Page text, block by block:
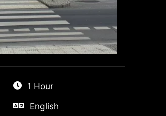
1 Hour
English